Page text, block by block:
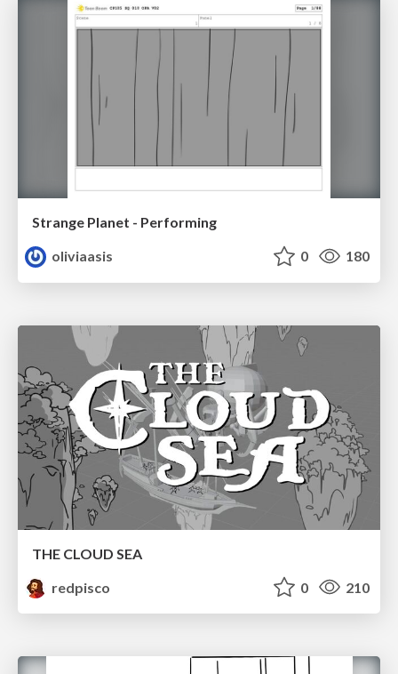
Strange Planet - Performing
oliviaasis
0 180
THE CLOUD SEA
redpisco
0 210